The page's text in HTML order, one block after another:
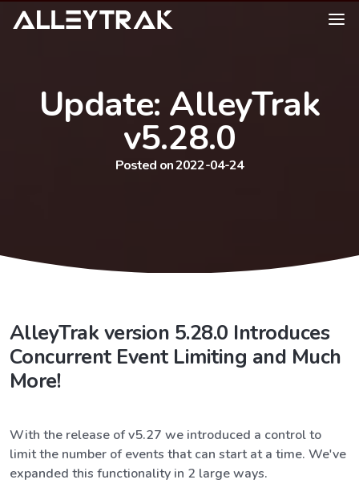
Update: AlleyTrak
v5.28.0
Posted on 2022-04-24
AlleyTrak version 5.28.0 Introduces
Concurrent Event Limiting and Much
More!
With the release of v5.27 we introduced a control to
limit the number of events that can start at a time. We've
expanded this functionality in 2 large ways.